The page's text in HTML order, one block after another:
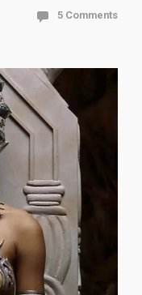
5 Comments